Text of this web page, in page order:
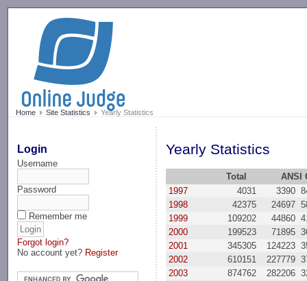
Home Site Statistics Yearly Statistics
Login
Username
Password
Remember me
Forgot login?
No account yet? Register
Yearly Statistics
Total
ANSI
1997
4031 3390
1998
42375 24697
1999
109202 44860
2000
199523 71895
2001
345305 124223
2002
610151 227779
2003
874762 282206